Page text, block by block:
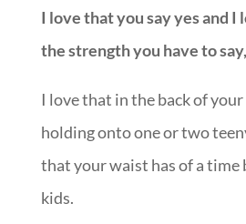
I love that you say yes and I
the strength you have to
I love that in the back of
holding onto one or two
that your waist has of a time
kids.